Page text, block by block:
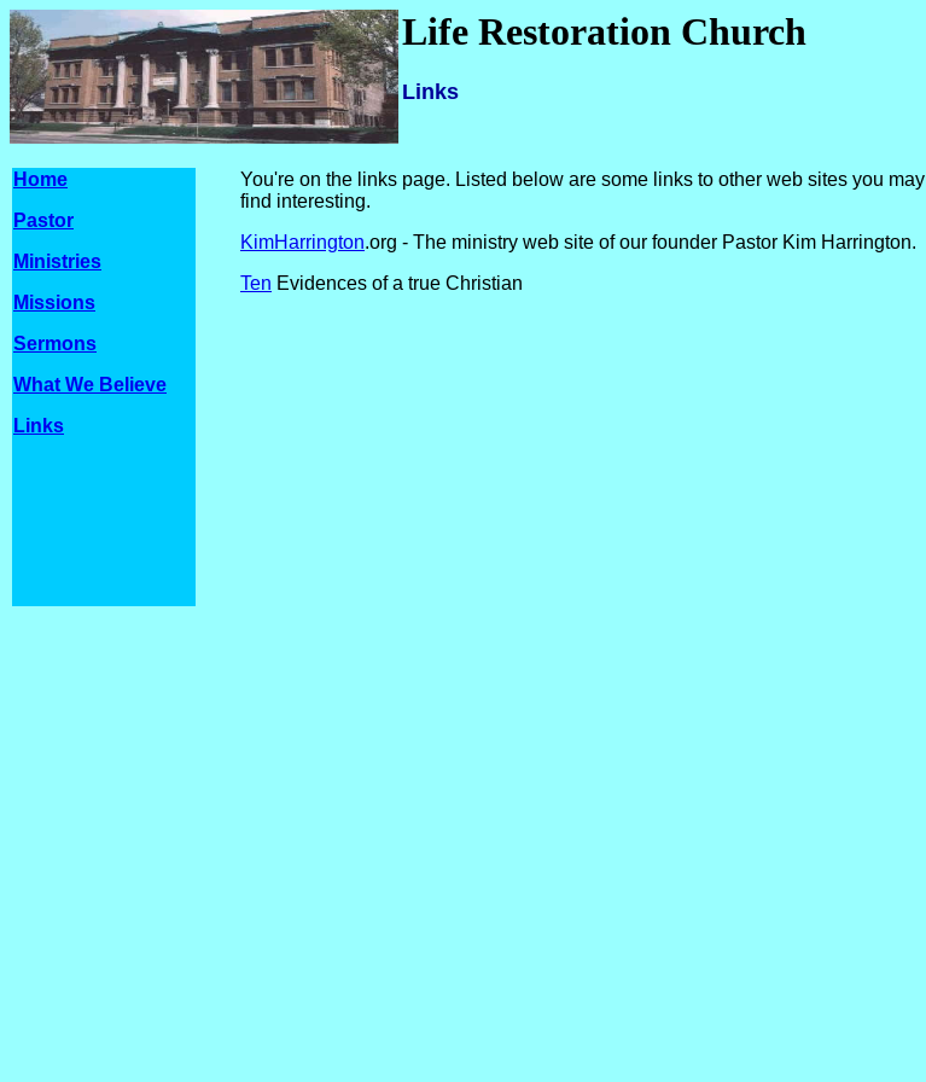
Life Restoration Church
Links
Home
Pastor
Ministries
Missions
Sermons
What We Believe
Links
You're on the links page. Listed below are some links to other web sites you may
find interesting.
KimHarrington.org - The ministry web site of our founder Pastor Kim Harrington.
Ten Evidences of a true Christian